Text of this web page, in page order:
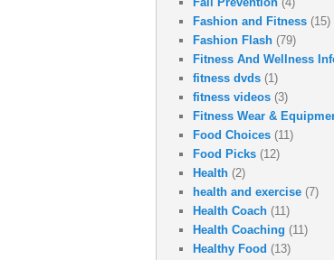
Fashion and Fitness (15)
Fashion Flash (79)
Fitness And Wellness
fitness dvds (1)
fitness videos (3)
Fitness Wear &
Food Choices (11)
Food Picks (12)
Health (2)
health and exercise (7)
Health Coach (11)
Health Coaching (11)
Healthy Food (13)